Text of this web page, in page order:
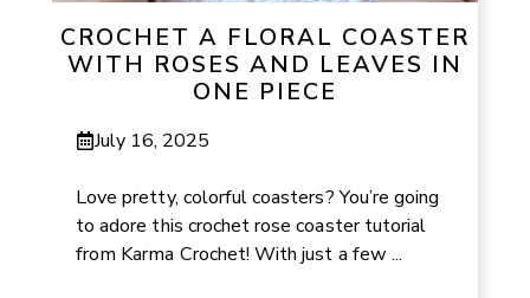
CROCHET A FLORAL COASTER
WITH ROSES AND LEAVES IN
ONE PIECE
July 16, 2025
Love pretty, colorful coasters? You’re going
to adore this crochet rose coaster tutorial
from Karma Crochet! With just a few ...